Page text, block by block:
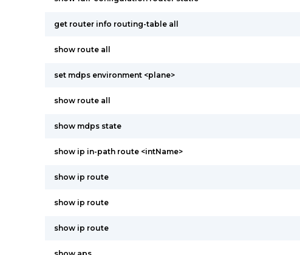
get router info routing-table all
show route all
set mdps environment <plane>
show route all
show mdps state
show ip in-path route <intName>
show ip route
show ip route
show ip route